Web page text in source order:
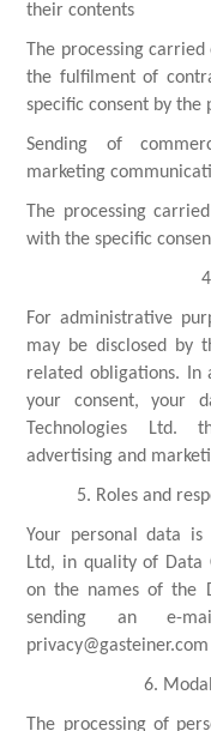
their contents
The processing
the fulfilment of
specific consent by the
Sending of
marketing
The processing
with the specific
For administrative
may be disclosed by
related obligations.
your consent, your
Technologies Ltd.
advertising and
5. Roles and
Your personal data is
Ltd, in quality of Data
on the names of the
sending an e-
privacy@gasteiner.com
6.
The processing of